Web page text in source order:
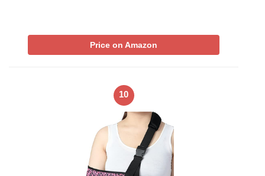
Price on Amazon
10